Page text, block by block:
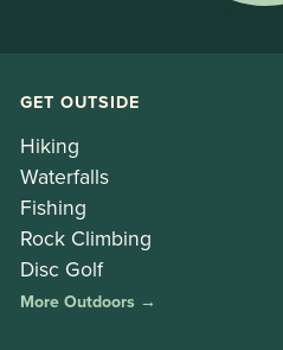
GET OUTSIDE
Hiking
Waterfalls
Fishing
Rock Climbing
Disc Golf
More Outdoors →